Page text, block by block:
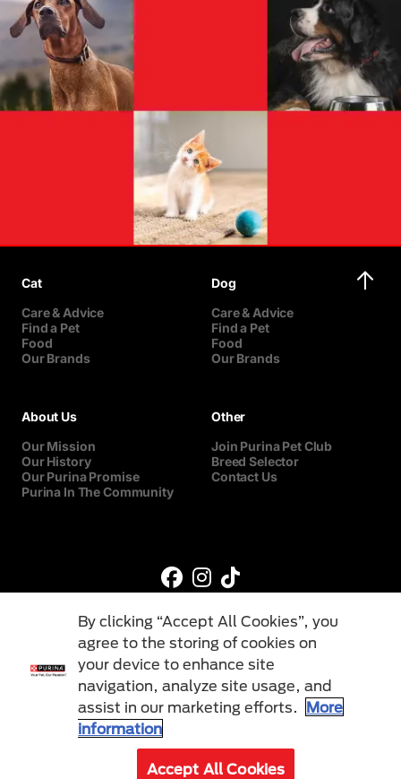
Cat
Care & Advice
Find a Pet
Food
Our Brands
Dog
Care & Advice
Find a Pet
Food
Our Brands
About Us
Our Mission
Our History
Our Purina Promise
Purina In The Community
Other
Join Purina Pet Club
Breed Selector
Contact Us
©Reg. Trademark of Nestlé S.A.
Terms & Conditions
© 2026 Purina. All Rights Reserved.
By clicking “Accept All Cookies”, you
agree to the storing of cookies on
your device to enhance site
navigation, analyze site usage, and
assist in our marketing efforts.
More
information
Accept All Cookies